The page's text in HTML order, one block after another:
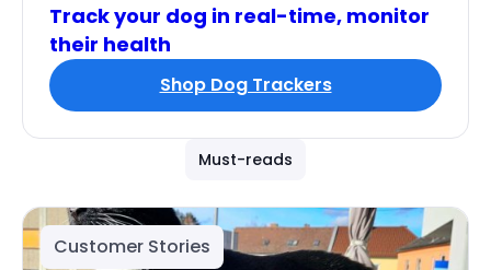
Track your dog in real-time, monitor
their health
Shop Dog Trackers
Must-reads
Customer Stories